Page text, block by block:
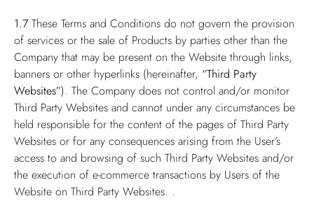
1.7 These Terms and Conditions do not govern the provision
of services or the sale of Products by parties other than the
Company that may be present on the Website through links,
banners or other hyperlinks (hereinafter, “Third Party
Websites”). The Company does not control and/or monitor
Third Party Websites and cannot under any circumstances be
held responsible for the content of the pages of Third Party
Websites or for any consequences arising from the User’s
access to and browsing of such Third Party Websites and/or
the execution of e-commerce transactions by Users of the
Website on Third Party Websites. .